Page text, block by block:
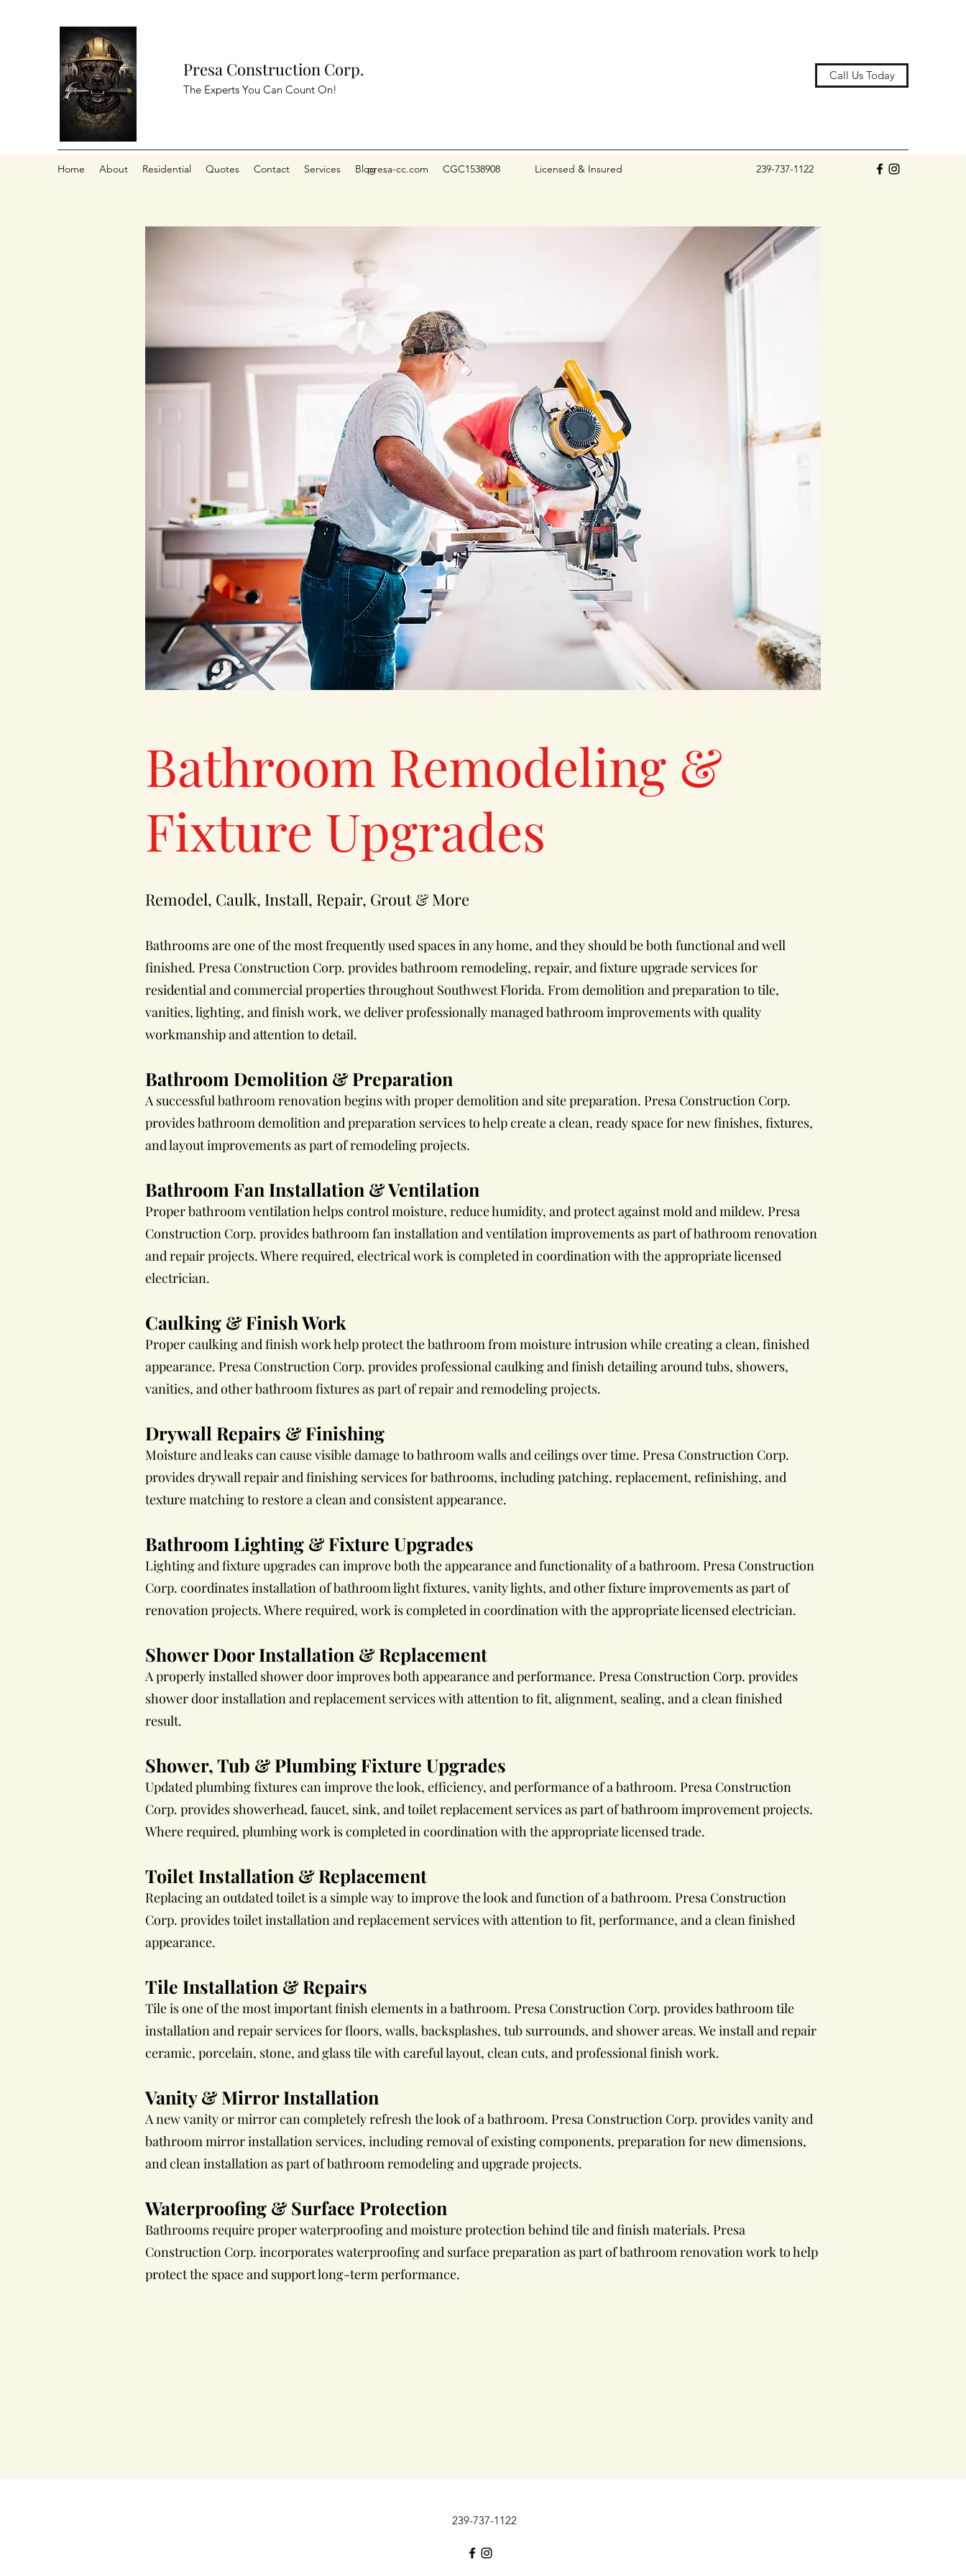
Presa Construction Corp.
The Experts You Can Count On!
Call Us Today
Home About Residential Quotes Contact Services Blogpresa-cc.com CGC1538908 Licensed & Insured 239-737-1122
Bathroom Remodeling &
Fixture Upgrades
Remodel, Caulk, Install, Repair, Grout & More
Bathrooms are one of the most frequently used spaces in any home, and they should be both functional and well
finished. Presa Construction Corp. provides bathroom remodeling, repair, and fixture upgrade services for
residential and commercial properties throughout Southwest Florida. From demolition and preparation to tile,
vanities, lighting, and finish work, we deliver professionally managed bathroom improvements with quality
workmanship and attention to detail.
Bathroom Demolition & Preparation
A successful bathroom renovation begins with proper demolition and site preparation. Presa Construction Corp.
provides bathroom demolition and preparation services to help create a clean, ready space for new finishes, fixtures,
and layout improvements as part of remodeling projects.
Bathroom Fan Installation & Ventilation
Proper bathroom ventilation helps control moisture, reduce humidity, and protect against mold and mildew. Presa
Construction Corp. provides bathroom fan installation and ventilation improvements as part of bathroom renovation
and repair projects. Where required, electrical work is completed in coordination with the appropriate licensed
electrician.
Caulking & Finish Work
Proper caulking and finish work help protect the bathroom from moisture intrusion while creating a clean, finished
appearance. Presa Construction Corp. provides professional caulking and finish detailing around tubs, showers,
vanities, and other bathroom fixtures as part of repair and remodeling projects.
Drywall Repairs & Finishing
Moisture and leaks can cause visible damage to bathroom walls and ceilings over time. Presa Construction Corp.
provides drywall repair and finishing services for bathrooms, including patching, replacement, refinishing, and
texture matching to restore a clean and consistent appearance.
Bathroom Lighting & Fixture Upgrades
Lighting and fixture upgrades can improve both the appearance and functionality of a bathroom. Presa Construction
Corp. coordinates installation of bathroom light fixtures, vanity lights, and other fixture improvements as part of
renovation projects. Where required, work is completed in coordination with the appropriate licensed electrician.
Shower Door Installation & Replacement
A properly installed shower door improves both appearance and performance. Presa Construction Corp. provides
shower door installation and replacement services with attention to fit, alignment, sealing, and a clean finished
result.
Shower, Tub & Plumbing Fixture Upgrades
Updated plumbing fixtures can improve the look, efficiency, and performance of a bathroom. Presa Construction
Corp. provides showerhead, faucet, sink, and toilet replacement services as part of bathroom improvement projects.
Where required, plumbing work is completed in coordination with the appropriate licensed trade.
Toilet Installation & Replacement
Replacing an outdated toilet is a simple way to improve the look and function of a bathroom. Presa Construction
Corp. provides toilet installation and replacement services with attention to fit, performance, and a clean finished
appearance.
Tile Installation & Repairs
Tile is one of the most important finish elements in a bathroom. Presa Construction Corp. provides bathroom tile
installation and repair services for floors, walls, backsplashes, tub surrounds, and shower areas. We install and repair
ceramic, porcelain, stone, and glass tile with careful layout, clean cuts, and professional finish work.
Vanity & Mirror Installation
A new vanity or mirror can completely refresh the look of a bathroom. Presa Construction Corp. provides vanity and
bathroom mirror installation services, including removal of existing components, preparation for new dimensions,
and clean installation as part of bathroom remodeling and upgrade projects.
Waterproofing & Surface Protection
Bathrooms require proper waterproofing and moisture protection behind tile and finish materials. Presa
Construction Corp. incorporates waterproofing and surface preparation as part of bathroom renovation work to help
protect the space and support long-term performance.
239-737-1122